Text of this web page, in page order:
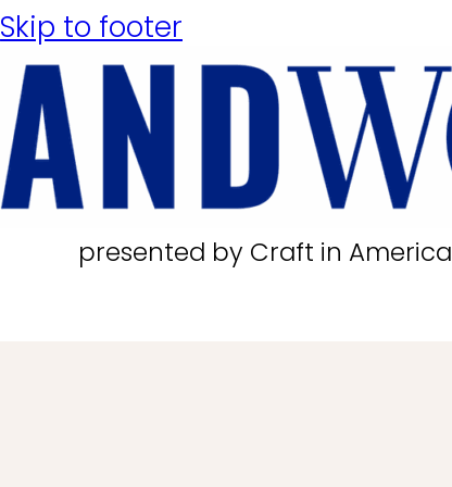
Skip to footer
presented by Craft in America